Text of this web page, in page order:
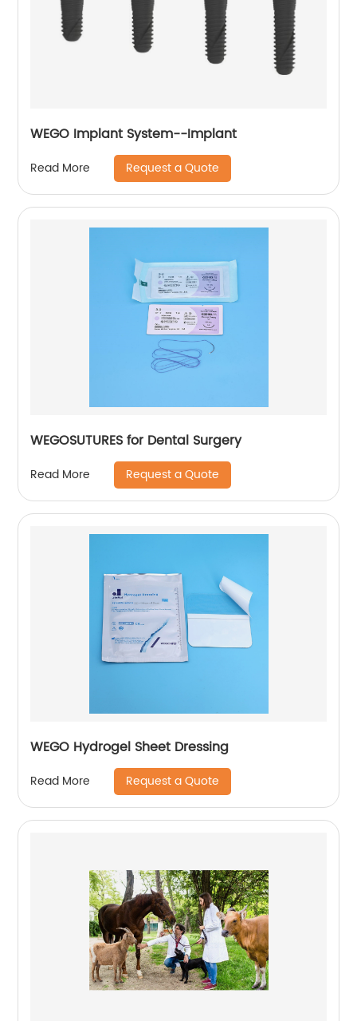
WEGO Implant System--Implant
Read More Request a Quote
WEGOSUTURES for Dental Surgery
Read More Request a Quote
WEGO Hydrogel Sheet Dressing
Read More Request a Quote